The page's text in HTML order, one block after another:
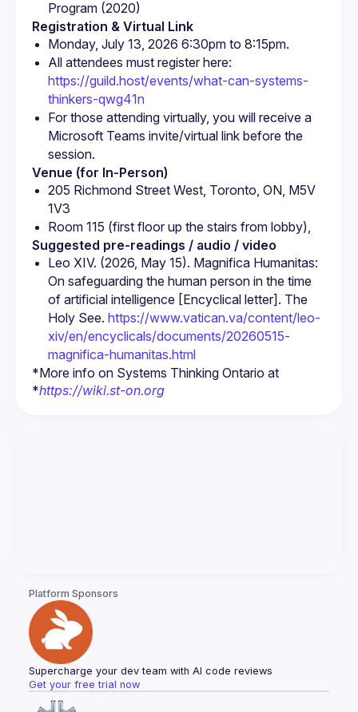
Program (2020)
Registration & Virtual Link
Monday, July 13, 2026 6:30pm to 8:15pm.
https://guild.host/events/what-can-systems-
thinkers-qwg41n
For those attending virtually, you will receive a
Microsoft Teams invite/virtual link before the
session.
Venue (for In-Person)
205 Richmond Street West, Toronto, ON, M5V
1V3
Room 115 (first floor up the stairs from lobby),
Suggested pre-readings / audio / video
Leo XIV. (2026, May 15). Magnifica Humanitas:
On safeguarding the human person in the time
of artificial intelligence [Encyclical letter]. The
Holy See. https://www.vatican.va/content/leo-
xiv/en/encyclicals/documents/20260515-
magnifica-humanitas.html
*More info on Systems Thinking Ontario at
*https://wiki.st-on.org
Platform Sponsors
Supercharge your dev team with AI code reviews
Get your free trial now